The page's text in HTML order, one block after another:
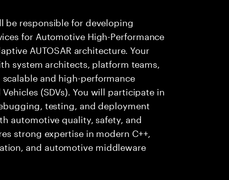
be responsible for developing
for Automotive High-Performance
AUTOSAR architecture. Your
system architects, platform teams,
and high-performance
(SDVs). You will participate in
testing, and deployment
automotive quality, safety, and
strong expertise in modern C++,
and automotive middleware